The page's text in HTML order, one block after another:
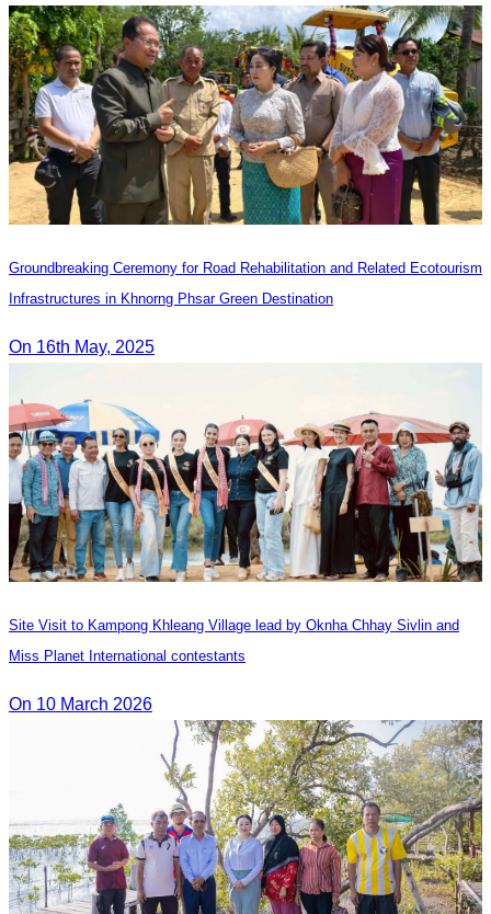
Groundbreaking Ceremony for Road Rehabilitation and Related Ecotourism
Infrastructures in Khnorng Phsar Green Destination
On 16th May, 2025
Site Visit to Kampong Khleang Village lead by Oknha Chhay Sivlin and
Miss Planet International contestants
On 10 March 2026